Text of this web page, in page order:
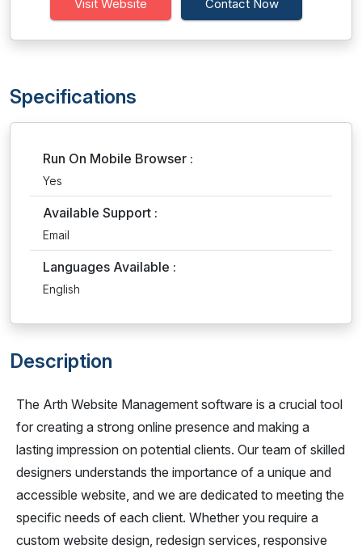
Visit Website Contact Now
Specifications
Run On Mobile Browser :
Yes
Available Support :
Email
Languages Available :
English
Description
The Arth Website Management software is a crucial tool
for creating a strong online presence and making a
lasting impression on potential clients. Our team of skilled
designers understands the importance of a unique and
accessible website, and we are dedicated to meeting the
specific needs of each client. Whether you require a
custom website design, redesign services, responsive